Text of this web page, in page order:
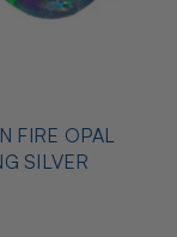
SILVER